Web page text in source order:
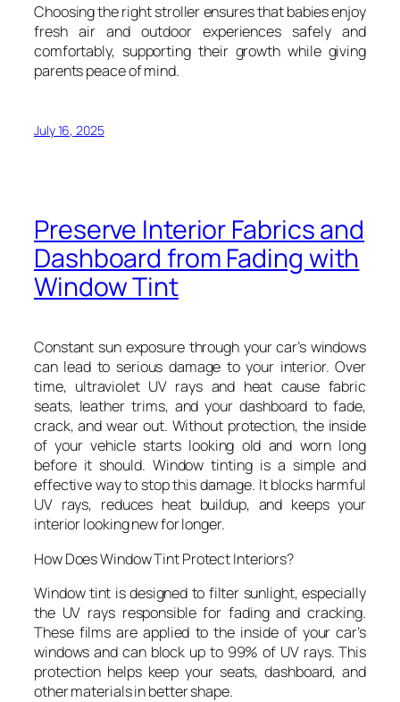
Choosing the right stroller ensures that babies enjoy
fresh air and outdoor experiences safely and
comfortably, supporting their growth while giving
parents peace of mind.
July 16, 2025
Preserve Interior Fabrics and
Dashboard from Fading with
Window Tint
Constant sun exposure through your car’s windows
can lead to serious damage to your interior. Over
time, ultraviolet UV rays and heat cause fabric
seats, leather trims, and your dashboard to fade,
crack, and wear out. Without protection, the inside
of your vehicle starts looking old and worn long
before it should. Window tinting is a simple and
effective way to stop this damage. It blocks harmful
UV rays, reduces heat buildup, and keeps your
interior looking new for longer.
How Does Window Tint Protect Interiors?
Window tint is designed to filter sunlight, especially
the UV rays responsible for fading and cracking.
These films are applied to the inside of your car’s
windows and can block up to 99% of UV rays. This
protection helps keep your seats, dashboard, and
other materials in better shape.